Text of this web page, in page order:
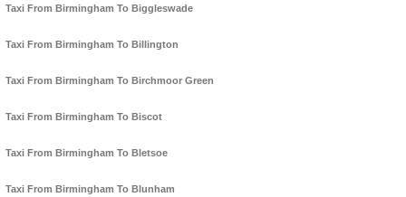
Taxi From Birmingham To Biggleswade
Taxi From Birmingham To Billington
Taxi From Birmingham To Birchmoor Green
Taxi From Birmingham To Biscot
Taxi From Birmingham To Bletsoe
Taxi From Birmingham To Blunham